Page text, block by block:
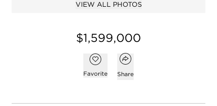
VIEW ALL PHOTOS
$1,599,000
Add to favorites
Favorite
Open popover
Share